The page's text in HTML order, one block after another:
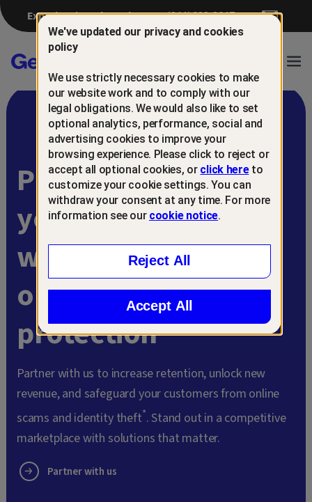
Experiencing a breach? (844) 698-8647
Gen™
Protect and retain
your customers
with
online scam
protection
Partner with us to increase retention, unlock new
revenue, and safeguard your customers from online
scams and identity theft*. Stand out in a competitive
marketplace with solutions that matter.
Partner with us
We've updated our privacy and cookies
policy
We use strictly necessary cookies to make
our website work and to comply with our
legal obligations. We would also like to set
optional analytics, performance, social and
advertising cookies to improve your
browsing experience. Please click to reject or
accept all optional cookies, or click hereto
customize your cookie settings. You can
withdraw your consent at any time. For more
information see our cookie notice.
Reject All
Accept All